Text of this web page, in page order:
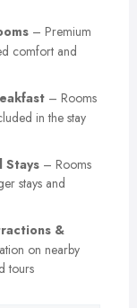
– Premium
comfort and
– Rooms
in the stay
Stays – Rooms
stays and
&
on nearby
tours